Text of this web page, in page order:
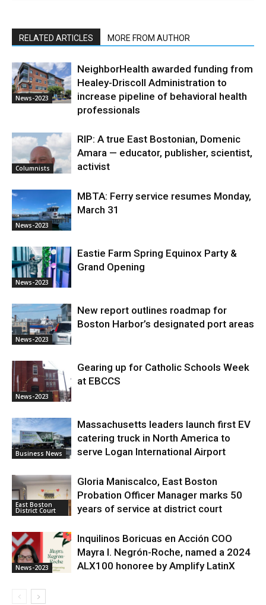
RELATED ARTICLES MORE FROM AUTHOR
News-2023
NeighborHealth awarded funding from
Healey-Driscoll Administration to
increase pipeline of behavioral health
professionals
Columnists
RIP: A true East Bostonian, Domenic
Amara — educator, publisher, scientist,
activist
News-2023
MBTA: Ferry service resumes Monday,
March 31
News-2023
Eastie Farm Spring Equinox Party &
Grand Opening
News-2023
New report outlines roadmap for
Boston Harbor’s designated port areas
News-2023
Gearing up for Catholic Schools Week
at EBCCS
Business News
Massachusetts leaders launch first EV
catering truck in North America to
serve Logan International Airport
East Boston
District Court
Gloria Maniscalco, East Boston
Probation Officer Manager marks 50
years of service at district court
News-2023
Inquilinos Boricuas en Acción COO
Mayra I. Negrón-Roche, named a 2024
ALX100 honoree by Amplify LatinX